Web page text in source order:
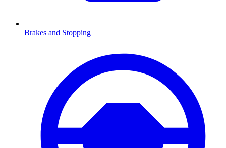
Brakes and Stopping